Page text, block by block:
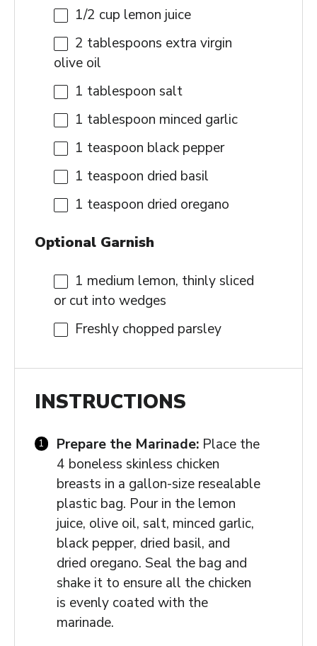
1/2 cup lemon juice
2 tablespoons extra virgin
olive oil
1 tablespoon salt
1 tablespoon minced garlic
1 teaspoon black pepper
1 teaspoon dried basil
1 teaspoon dried oregano
Optional Garnish
1 medium lemon, thinly sliced
or cut into wedges
Freshly chopped parsley
INSTRUCTIONS
Prepare the Marinade: Place the
4 boneless skinless chicken
breasts in a gallon-size resealable
plastic bag. Pour in the lemon
juice, olive oil, salt, minced garlic,
black pepper, dried basil, and
dried oregano. Seal the bag and
shake it to ensure all the chicken
is evenly coated with the
marinade.